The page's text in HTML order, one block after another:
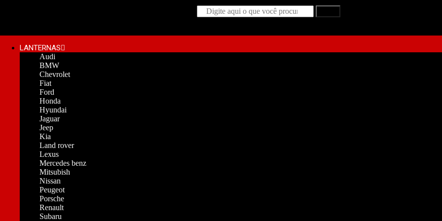
LANTERNAS
Audi
BMW
Chevrolet
Fiat
Ford
Honda
Hyundai
Jaguar
Jeep
Kia
Land rover
Lexus
Mercedes benz
Mitsubish
Nissan
Peugeot
Porsche
Renault
Subaru